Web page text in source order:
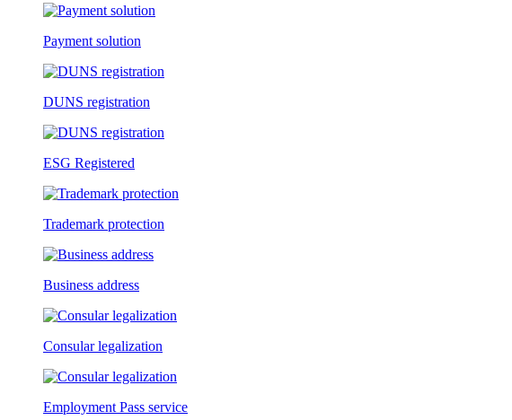
Payment solution
DUNS registration
ESG Registered
Trademark protection
Business address
Consular legalization
Employment Pass service